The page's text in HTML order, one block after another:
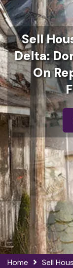
Sell
Delta:
On
Home Sell